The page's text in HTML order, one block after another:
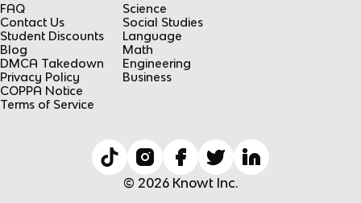
FAQ
Contact Us
Student Discounts
Blog
DMCA Takedown
Privacy Policy
COPPA Notice
Terms of Service
Science
Social Studies
Language
Math
Engineering
Business
© 2026 Knowt Inc.